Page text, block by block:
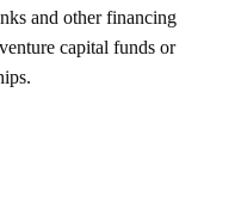
and other financing
capital funds or